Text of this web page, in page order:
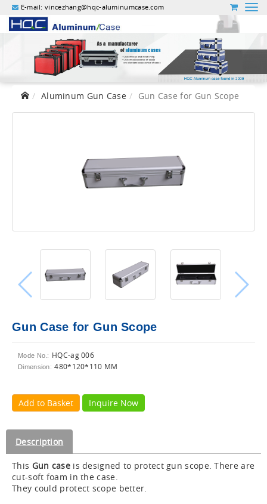
E-mail:vincezhang@hqc-aluminumcase.com
Aluminum Gun Case Gun Case for Gun Scope
Gun Case for Gun Scope
Mode No.: HQC-ag 006
Dimension: 480*120*110 MM
Add to Basket Inquire Now
Description
This Gun caseis designed to protect gun scope. There are
cut-soft foam in the case.
They could protect scope better.